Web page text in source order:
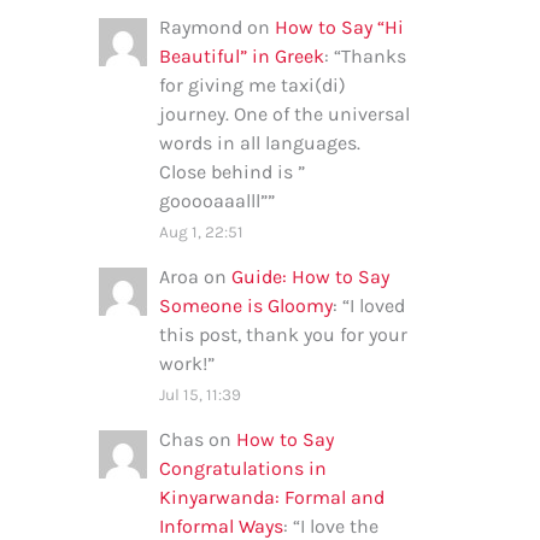
Raymond on How to Say “Hi
Beautiful” in Greek: “Thanks
for giving me taxi(di)
journey. One of the universal
words in all languages.
Close behind is ”
gooooaaalll””
Aug 1, 22:51
Aroa on Guide: How to Say
Someone is Gloomy: “I loved
this post, thank you for your
work!”
Jul 15, 11:39
Chas on How to Say
Congratulations in
Kinyarwanda: Formal and
Informal Ways: “I love the